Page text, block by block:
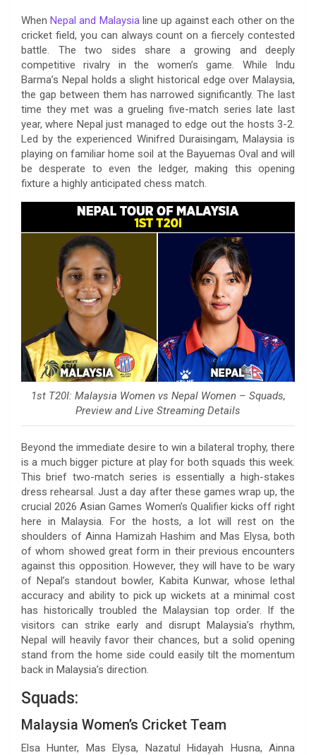
c
e
b
o
o
k
i
t
t
e
r
a
t
s
A
p
p
n
k
e
d
I
n
p
y
L
i
n
k
l
e
g
r
a
m
c
k
e
t
a
i
l
WhenNepal and Malaysialine up against each other on the
cricket field, you can always count on a fiercely contested
battle. The two sides share a growing and deeply
competitive rivalry in the women’s game. While Indu
Barma’s Nepal holds a slight historical edge over Malaysia,
the gap between them has narrowed significantly. The last
time they met was a grueling five-match series late last
year, where Nepal just managed to edge out the hosts 3-2.
Led by the experienced Winifred Duraisingam, Malaysia is
playing on familiar home soil at the Bayuemas Oval and will
be desperate to even the ledger, making this opening
fixture a highly anticipated chess match.
1st T20I: Malaysia Women vs Nepal Women – Squads,
Preview and Live Streaming Details
Beyond the immediate desire to win a bilateral trophy, there
is a much bigger picture at play for both squads this week.
This brief two-match series is essentially a high-stakes
dress rehearsal. Just a day after these games wrap up, the
crucial 2026 Asian Games Women’s Qualifier kicks off right
here in Malaysia. For the hosts, a lot will rest on the
shoulders of Ainna Hamizah Hashim and Mas Elysa, both
of whom showed great form in their previous encounters
against this opposition. However, they will have to be wary
of Nepal’s standout bowler, Kabita Kunwar, whose lethal
accuracy and ability to pick up wickets at a minimal cost
has historically troubled the Malaysian top order. If the
visitors can strike early and disrupt Malaysia’s rhythm,
Nepal will heavily favor their chances, but a solid opening
stand from the home side could easily tilt the momentum
back in Malaysia’s direction.
Squads:
Malaysia Women’s Cricket Team
Elsa Hunter, Mas Elysa, Nazatul Hidayah Husna, Ainna